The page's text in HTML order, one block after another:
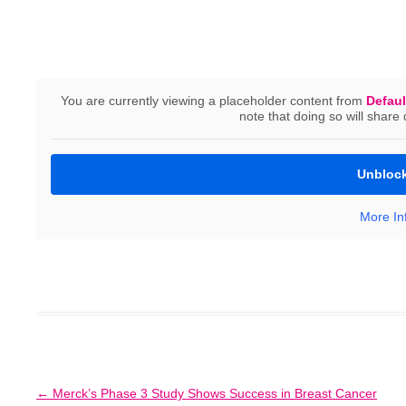
You are currently viewing a placeholder content from
note that doing so will share
More
Prof. Janni from Ulm University Hospital presented
developments in gynecological cancer medicine
Clinical Oncology (ASCO) conference in Chicago,
Post
← Merck’s Phase 3 Study Shows Success in Breast Cancer